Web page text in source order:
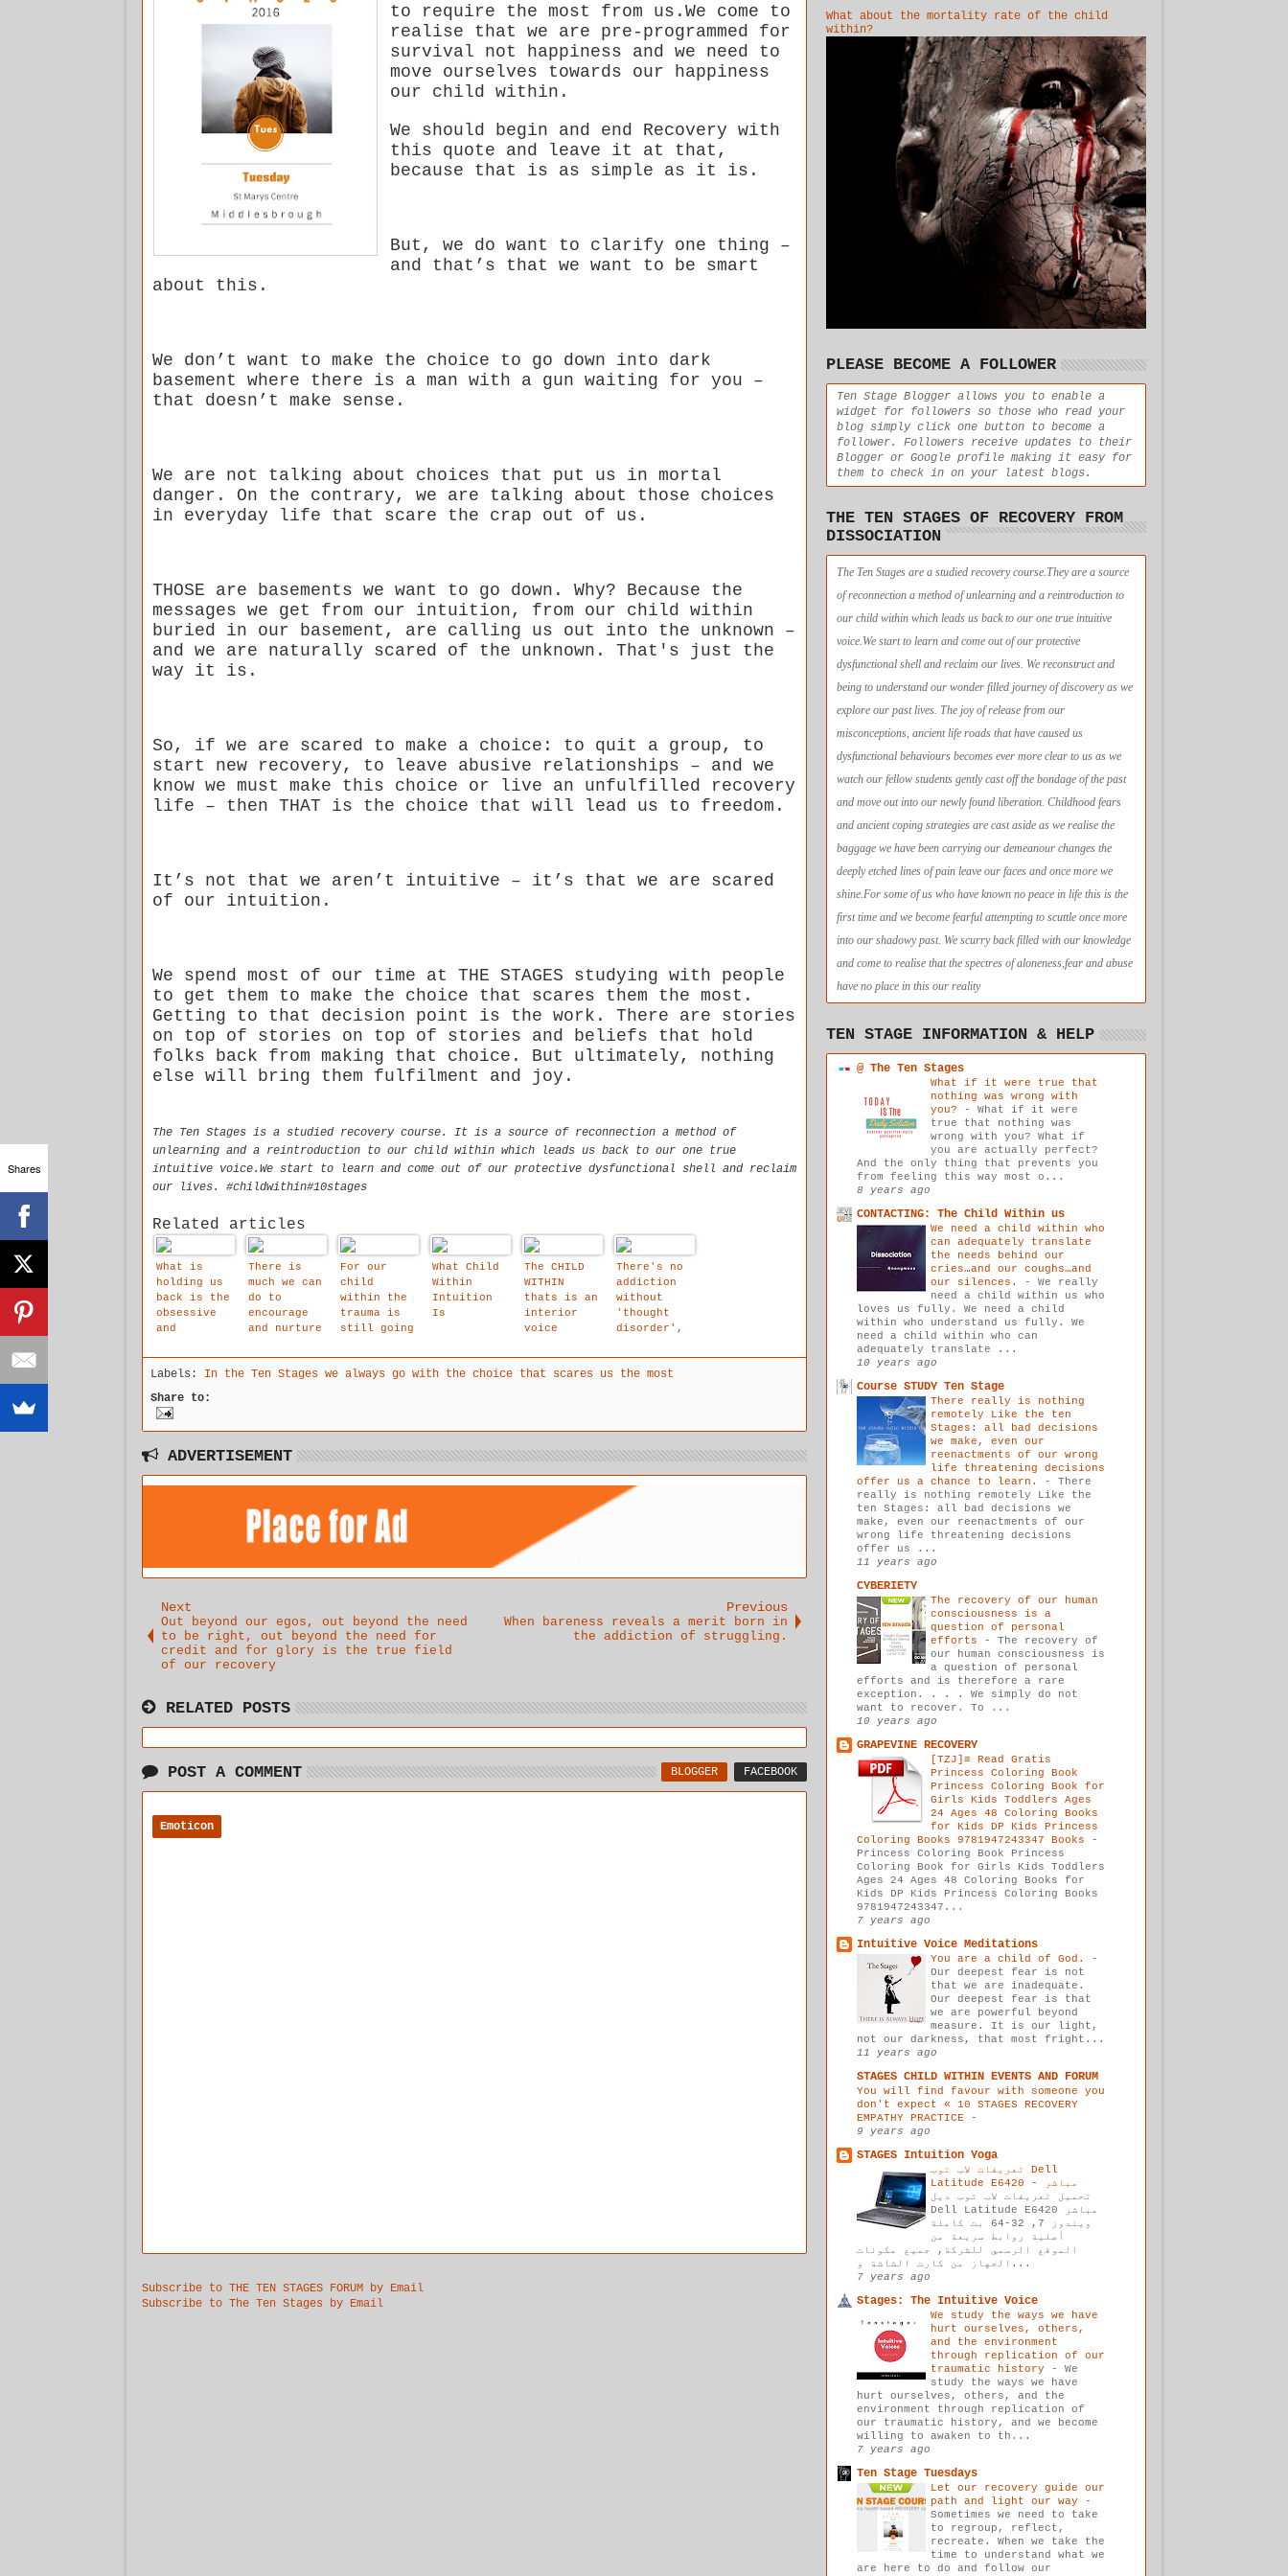
to require the most from us.We come to
realise that we are pre-programmed for
survival not happiness and we need to
move ourselves towards our happiness
our child within.
We should begin and end Recovery with
this quote and leave it at that,
because that is as simple as it is.
But, we do want to clarify one thing –
and that’s that we want to be smart
about this.
We don’t want to make the choice to go down into dark
basement where there is a man with a gun waiting for you –
that doesn’t make sense.
We are not talking about choices that put us in mortal
danger. On the contrary, we are talking about those choices
in everyday life that scare the crap out of us.
THOSE are basements we want to go down. Why? Because the
messages we get from our intuition, from our child within
buried in our basement, are calling us out into the unknown –
and we are naturally scared of the unknown. That's just the
way it is.
So, if we are scared to make a choice: to quit a group, to
start new recovery, to leave abusive relationships – and we
know we must make this choice or live an unfulfilled recovery
life – then THAT is the choice that will lead us to freedom.
It’s not that we aren’t intuitive – it’s that we are scared
of our intuition.
We spend most of our time at THE STAGES studying with people
to get them to make the choice that scares them the most.
Getting to that decision point is the work. There are stories
on top of stories on top of stories and beliefs that hold
folks back from making that choice. But ultimately, nothing
else will bring them fulfilment and joy.
The Ten Stages is a studied recovery course. It is a source of reconnection a method of
unlearning and a reintroduction to our child within which leads us back to our one true
intuitive voice.We start to learn and come out of our protective dysfunctional shell and reclaim
our lives. #childwithin#10stages
Related articles
What is
holding us
back is the
obsessive
and
g need for
certainty
ahead of
time.
There is
much we can
do to
encourage
and nurture
withins
natural
For our
child
within the
trauma is
still going
head,
though not
intuitive
voice is
voice of
childhood.
What Child
Within
Intuition
Is
The CHILD
WITHIN
thats is an
interior
voice
the
exterior
the
child.The
guides your
life.
There's no
addiction
without
'thought
disorder',
sentences,
blocked
Labels: In the Ten Stages we always go with the choice that scares us the most
Share to:
ADVERTISEMENT
Next
Out beyond our egos, out beyond the need
to be right, out beyond the need for
credit and for glory is the true field
of our recovery
Previous
When bareness reveals a merit born in
the addiction of struggling.
RELATED POSTS
POST A COMMENT BLOGGER FACEBOOK
Emoticon
Subscribe to THE TEN STAGES FORUM by Email
Subscribe to The Ten Stages by Email
What about the mortality rate of the child
within?
PLEASE BECOME A FOLLOWER
Ten Stage Blogger allows you to enable a
widget for followers so those who read your
blog simply click one button to become a
follower. Followers receive updates to their
Blogger or Google profile making it easy for
them to check in on your latest blogs.
THE TEN STAGES OF RECOVERY FROM
DISSOCIATION
The Ten Stages are a studied recovery course.They are a source
of reconnection a method of unlearning and a reintroduction to
our child within which leads us back to our one true intuitive
voice.We start to learn and come out of our protective
dysfunctional shell and reclaim our lives. We reconstruct and
being to understand our wonder filled journey of discovery as we
explore our past lives. The joy of release from our
misconceptions, ancient life roads that have caused us
dysfunctional behaviours becomes ever more clear to us as we
watch our fellow students gently cast off the bondage of the past
and move out into our newly found liberation. Childhood fears
and ancient coping strategies are cast aside as we realise the
baggage we have been carrying our demeanour changes the
deeply etched lines of pain leave our faces and once more we
shine.For some of us who have known no peace in life this is the
first time and we become fearful attempting to scuttle once more
into our shadowy past. We scurry back filled with our knowledge
and come to realise that the spectres of aloneness,fear and abuse
have no place in this our reality
TEN STAGE INFORMATION & HELP
@ The Ten Stages
What if it were true that
nothing was wrong with
you? - What if it were
true that nothing was
wrong with you? What if
you are actually perfect?
And the only thing that prevents you
from feeling this way most o...
8 years ago
CONTACTING: The Child Within us
We need a child within who
can adequately translate
the needs behind our
cries…and our coughs…and
our silences. - We really
need a child within us who
loves us fully. We need a child
within who understand us fully. We
need a child within who can
adequately translate ...
10 years ago
Course STUDY Ten Stage
There really is nothing
remotely Like the ten
Stages: all bad decisions
we make, even our
reenactments of our wrong
life threatening decisions
offer us a chance to learn. - There
really is nothing remotely Like the
ten Stages: all bad decisions we
make, even our reenactments of our
wrong life threatening decisions
offer us ...
11 years ago
CYBERIETY
The recovery of our human
consciousness is a
question of personal
efforts - The recovery of
our human consciousness is
a question of personal
efforts and is therefore a rare
exception. . . . We simply do not
want to recover. To ...
10 years ago
GRAPEVINE RECOVERY
[TZJ]≡ Read Gratis
Princess Coloring Book
Princess Coloring Book for
Girls Kids Toddlers Ages
24 Ages 48 Coloring Books
for Kids DP Kids Princess
Coloring Books 9781947243347 Books -
Princess Coloring Book Princess
Coloring Book for Girls Kids Toddlers
Ages 24 Ages 48 Coloring Books for
Kids DP Kids Princess Coloring Books
9781947243347...
7 years ago
Intuitive Voice Meditations
You are a child of God. -
Our deepest fear is not
that we are inadequate.
Our deepest fear is that
we are powerful beyond
measure. It is our light,
not our darkness, that most fright...
11 years ago
STAGES CHILD WITHIN EVENTS AND FORUM
You will find favour with someone you
don't expect « 10 STAGES RECOVERY
EMPATHY PRACTICE -
9 years ago
STAGES Intuition Yoga
تعريفات لاب توب Dell
Latitude E6420 مباشر
-
تحميل تعريفات لاب توب ديل
Dell Latitude E6420 مباشر
ويندوز 7, 32-64 بت كاملة
أصلية روابط سريعة من
الموقع الرسمي للشركة, جميع مكونات
الجهاز من كارت الشاشة و...
7 years ago
Stages: The Intuitive Voice
We study the ways we have
hurt ourselves, others,
and the environment
through replication of our
traumatic history - We
study the ways we have
hurt ourselves, others, and the
environment through replication of
our traumatic history, and we become
willing to awaken to th...
7 years ago
Ten Stage Tuesdays
Let our recovery guide our
path and light our way -
Sometimes we need to take
to regroup, reflect,
recreate. When we take the
time to understand what we
are here to do and follow our
Shares